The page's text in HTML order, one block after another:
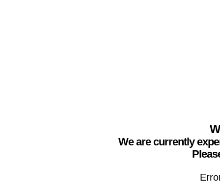
We are currently